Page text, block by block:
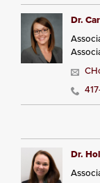
Dr.
Dr.